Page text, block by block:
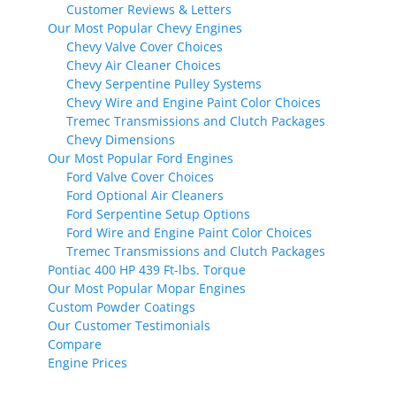
Customer Reviews & Letters
Our Most Popular Chevy Engines
Chevy Valve Cover Choices
Chevy Air Cleaner Choices
Chevy Serpentine Pulley Systems
Chevy Wire and Engine Paint Color Choices
Tremec Transmissions and Clutch Packages
Chevy Dimensions
Our Most Popular Ford Engines
Ford Valve Cover Choices
Ford Optional Air Cleaners
Ford Serpentine Setup Options
Ford Wire and Engine Paint Color Choices
Tremec Transmissions and Clutch Packages
Pontiac 400 HP 439 Ft-lbs. Torque
Our Most Popular Mopar Engines
Custom Powder Coatings
Our Customer Testimonials
Compare
Engine Prices